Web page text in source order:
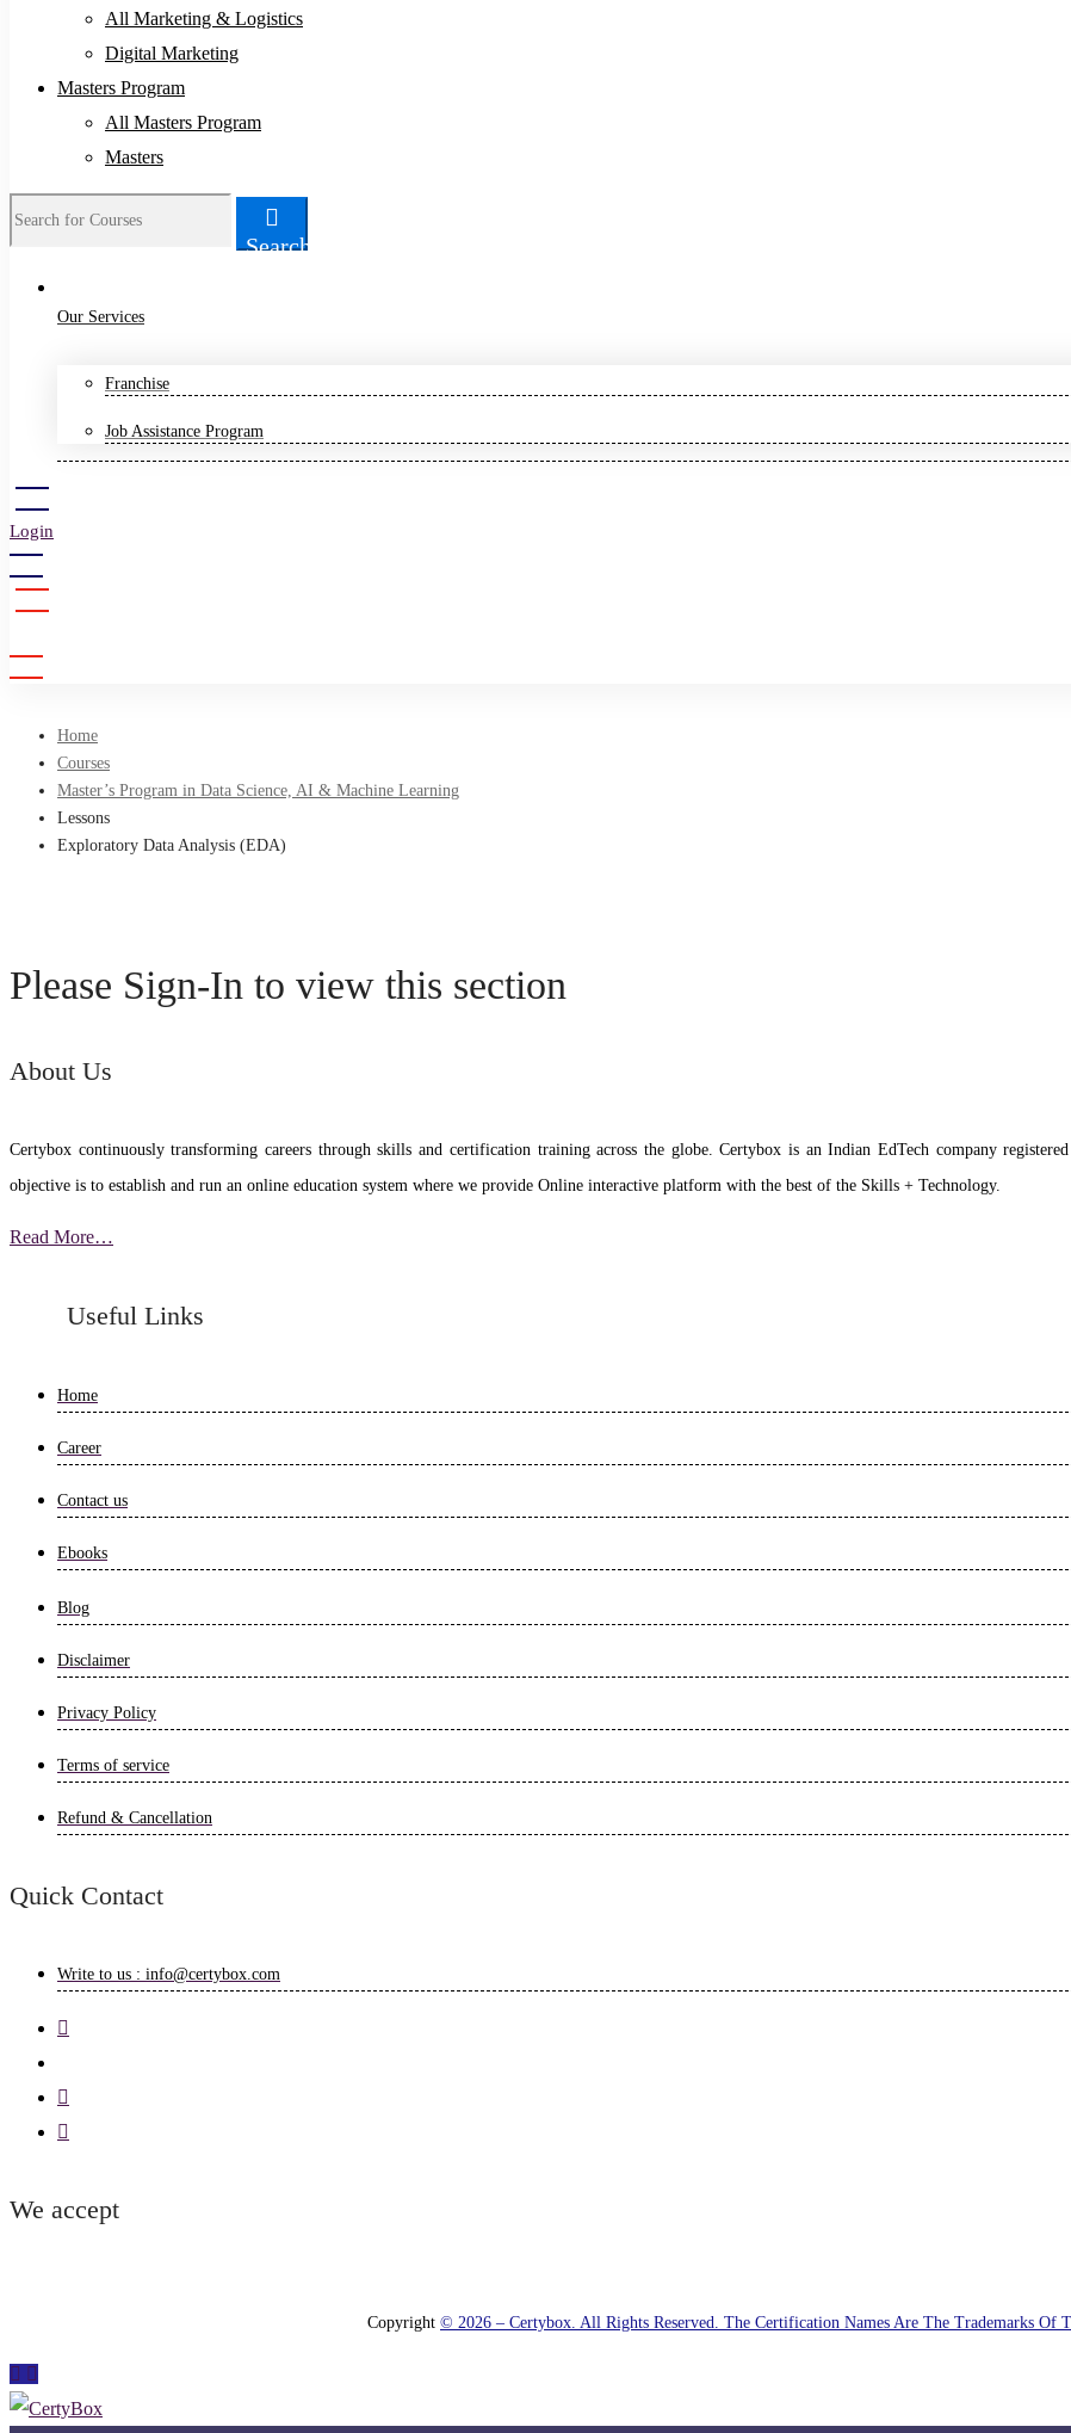
All Marketing & Logistics
Digital Marketing
Masters Program
All Masters Program
Masters
Search
for:
Search
Our Services
Franchise
Job Assistance Program
Login
Home
Courses
Master’s Program in Data Science, AI & Machine Learning
Lessons
Exploratory Data Analysis (EDA)
Please Sign-In to view this section
About Us
Certybox continuously transforming careers through skills and certification training across the globe. Certybox is an Indian EdTech company
objective is to establish and run an online education system where we provide Online interactive platform with the best of the Skills + Technology.
Read More…
Useful Links
Home
Career
Contact us
Ebooks
Blog
Disclaimer
Privacy Policy
Terms of service
Refund & Cancellation
Quick Contact
Write to us : info@certybox.com
We accept
Copyright © 2026 – Certybox. All Rights Reserved. The Certification Names Are The Trademarks Of